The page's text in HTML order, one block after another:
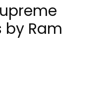
by Ram